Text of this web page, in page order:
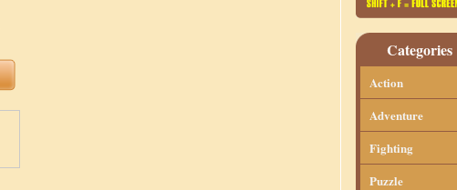
Categories
Action
Adventure
Fighting
Puzzle